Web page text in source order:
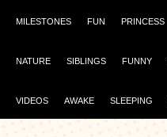
MILESTONES FUN PRINCESS
NATURE SIBLINGS FUNNY
VIDEOS AWAKE SLEEPING